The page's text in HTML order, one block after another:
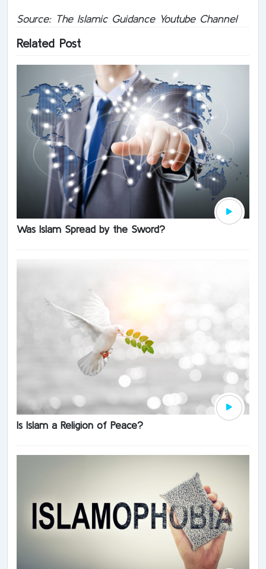
Source: The Islamic Guidance Youtube Channel
Related Post
Was Islam Spread by the Sword?
Is Islam a Religion of Peace?